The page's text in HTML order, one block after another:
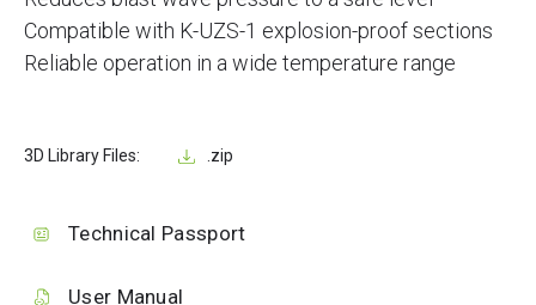
Compatible with K-UZS-1 explosion-proof sections
Reliable operation in a wide temperature range
3D Library Files: .zip
Technical Passport
User Manual